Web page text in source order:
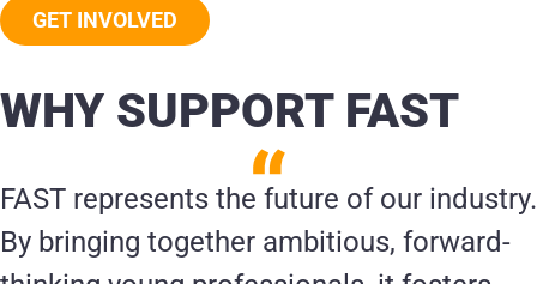
GET INVOLVED
WHY SUPPORT FAST
FAST represents the future of our industry.
By bringing together ambitious, forward-